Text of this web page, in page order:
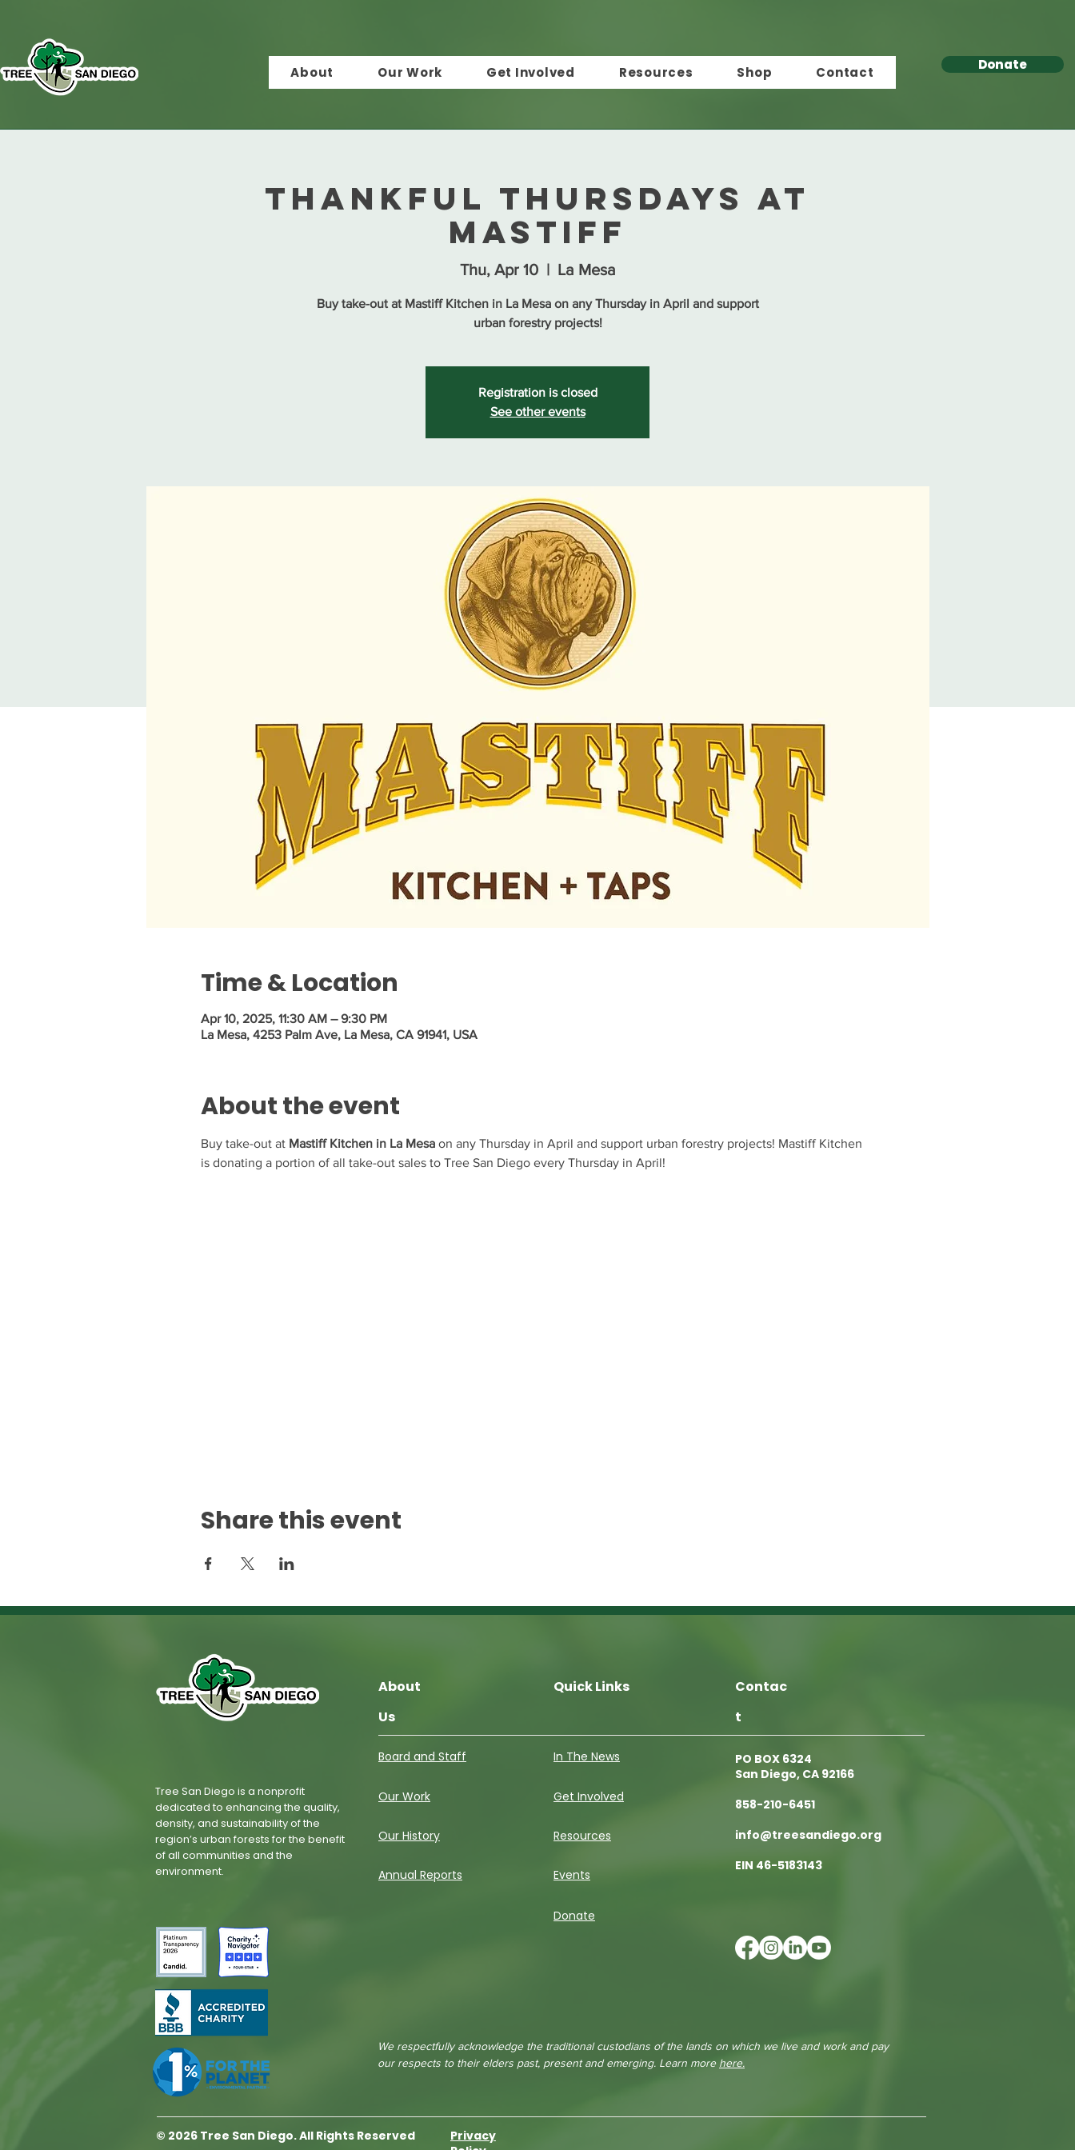
About Our Work Get Involved Resources Shop Contact Donate
Thankful Thursdays at
Mastiff
Thu, Apr 10
  |
La Mesa
Buy take-out at Mastiff Kitchen in La Mesa on any Thursday in April and support
urban forestry projects!
Registration is closed
See other events
Time & Location
Apr 10, 2025, 11:30 AM – 9:30 PM
La Mesa, 4253 Palm Ave, La Mesa, CA 91941, USA
About the event
Buy take-out at Mastiff Kitchen in La Mesa on any Thursday in April and support urban forestry projects! Mastiff Kitchen
is donating a portion of all take-out sales to Tree San Diego every Thursday in April!
Share this event
Tree San Diego is a nonprofit
dedicated to enhancing the quality,
density, and sustainability of the
region’s urban forests for the benefit
of all communities and the
environment.
About
Us
Quick Links
Contac
t
Board and Staff
Our Work
Our History
Annual Reports
In The News
Get Involved
Resources
Events
Donate
PO BOX 6324
San Diego, CA 92166
858-210-6451
info@treesandiego.org
EIN 46-5183143
We respectfully acknowledge the traditional custodians of the lands on which we live and work and pay
our respects to their elders past, present and emerging. Learn more here.
© 2026 Tree San Diego. All Rights Reserved
Privacy